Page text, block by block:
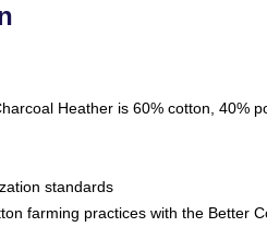
Heather is 60% cotton, 40%
standards
farming practices with the Better